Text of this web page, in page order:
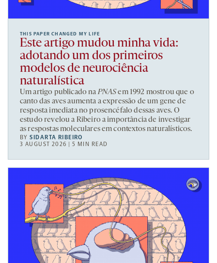
THIS PAPER CHANGED MY LIFE
Este artigo mudou minha vida:
adotando um dos primeiros
modelos de neurociência
naturalística
Um artigo publicado naPNASem 1992 mostrou que o
canto das aves aumenta a expressão de um gene de
resposta imediata no prosencéfalo dessas aves. O
estudo revelou a Ribeiro a importância de investigar
as respostas moleculares em contextos naturalísticos.
BYSIDARTA RIBEIRO
3 AUGUST 2026 | 5 MIN READ